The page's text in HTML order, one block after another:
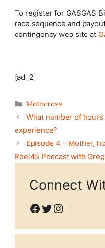
To register for GASGAS
race sequence and
contingency web site at
[ad_2]
Categories
Motocross
What number of
experience?
Episode 4 – Mother,
Reel45 Podcast with
Connect
Facebook
Twitter
Instagram